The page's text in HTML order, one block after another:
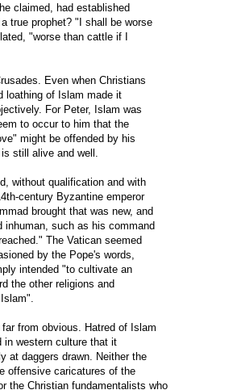
claimed, had established
true prophet? "I shall be worse
"worse than cattle if I
Even when Christians
loathing of Islam made it
For Peter, Islam was
to occur to him that the
might be offended by his
still alive and well.
without qualification and with
century Byzantine emperor
brought that was new, and
such as his command
The Vatican seemed
by the Pope's words,
intended "to cultivate an
the other religions and
from obvious. Hatred of Islam
in western culture that it
at daggers drawn. Neither the
offensive caricatures of the
the Christian fundamentalists who